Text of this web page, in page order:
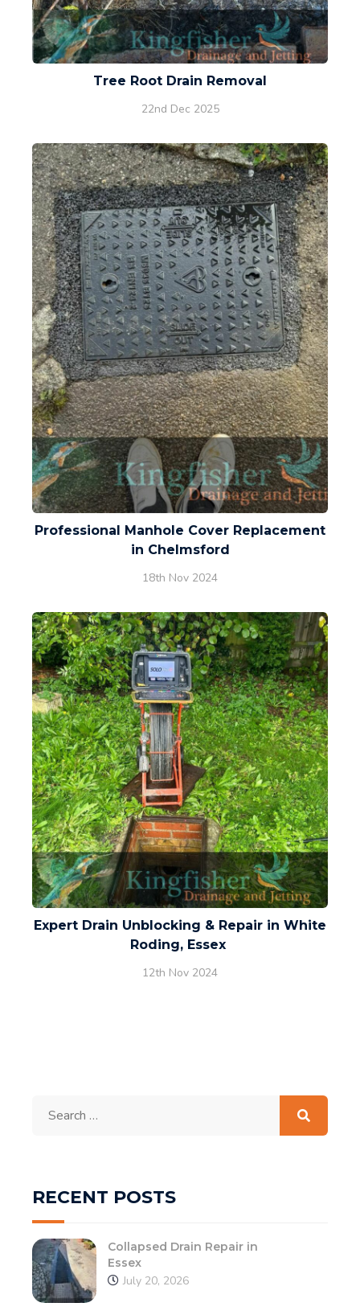
Tree Root Drain Removal
22nd Dec 2025
Professional Manhole Cover Replacement
in Chelmsford
18th Nov 2024
Expert Drain Unblocking & Repair in White
Roding, Essex
12th Nov 2024
RECENT POSTS
Collapsed Drain Repair in
Essex
July 20, 2026